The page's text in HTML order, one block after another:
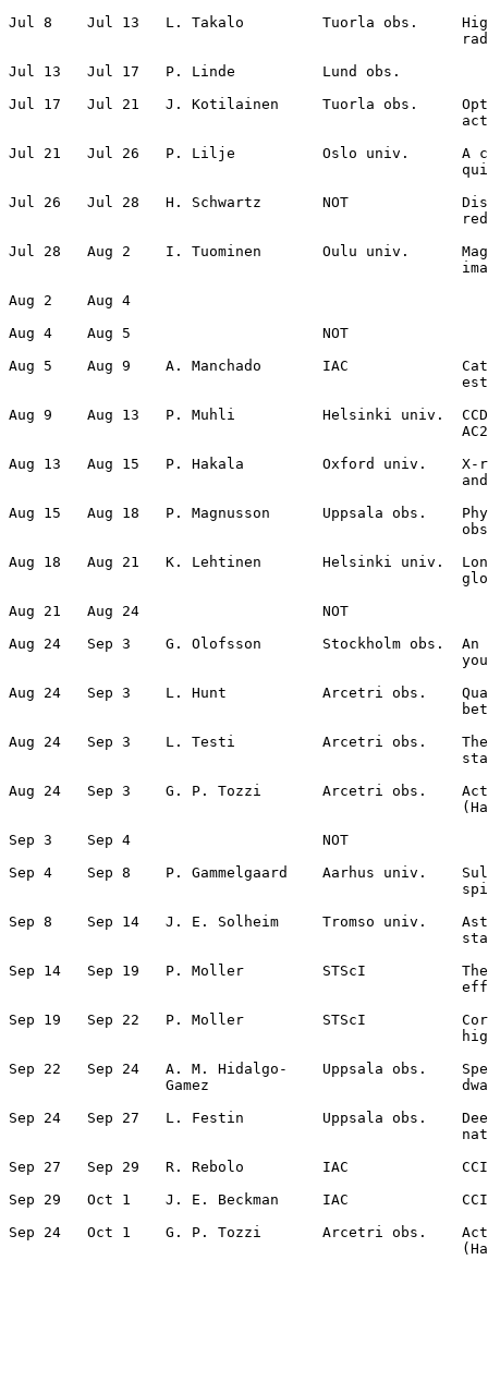
Jul 8    Jul 13   L. Takalo         Tuorla obs.
Jul 13   Jul 17   P. Linde          Lund obs.
Jul 17   Jul 21   J. Kotilainen     Tuorla obs.
Jul 21   Jul 26   P. Lilje          Oslo univ.      A
Jul 26   Jul 28   H. Schwartz       NOT
Jul 28   Aug 2    I. Tuominen       Oulu univ.
Aug 2    Aug 4
Aug 4    Aug 5                      NOT
Aug 5    Aug 9    A. Manchado       IAC
Aug 9    Aug 13   P. Muhli          Helsinki univ.  CCD
Aug 13   Aug 15   P. Hakala         Oxford univ.    X-
Aug 15   Aug 18   P. Magnusson      Uppsala obs.
Aug 18   Aug 21   K. Lehtinen       Helsinki univ.
Aug 21   Aug 24                     NOT
Aug 24   Sep 3    G. Olofsson       Stockholm obs.
Aug 24   Sep 3    L. Hunt           Arcetri obs.
Aug 24   Sep 3    L. Testi          Arcetri obs.
Aug 24   Sep 3    G. P. Tozzi       Arcetri obs.
Sep 3    Sep 4                      NOT
Sep 4    Sep 8    P. Gammelgaard    Aarhus univ.
Sep 8    Sep 14   J. E. Solheim     Tromso univ.
Sep 14   Sep 19   P. Moller         STScI
Sep 19   Sep 22   P. Moller         STScI
Sep 22   Sep 24   A. M. Hidalgo-    Uppsala obs.
Gamez
Sep 24   Sep 27   L. Festin         Uppsala obs.
Sep 27   Sep 29   R. Rebolo         IAC
Sep 29   Oct 1    J. E. Beckman     IAC
Sep 24   Oct 1    G. P. Tozzi       Arcetri obs.